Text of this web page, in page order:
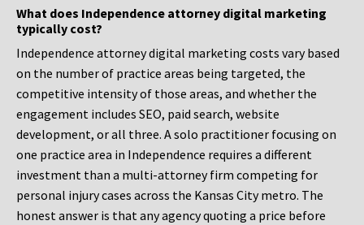
What does Independence attorney digital marketing
typically cost?
Independence attorney digital marketing costs vary based
on the number of practice areas being targeted, the
competitive intensity of those areas, and whether the
engagement includes SEO, paid search, website
development, or all three. A solo practitioner focusing on
one practice area in Independence requires a different
investment than a multi-attorney firm competing for
personal injury cases across the Kansas City metro. The
honest answer is that any agency quoting a price before